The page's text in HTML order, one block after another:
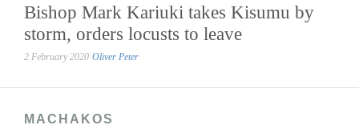
Bishop Mark Kariuki takes Kisumu by
storm, orders locusts to leave
2 February 2020 Oliver Peter
MACHAKOS